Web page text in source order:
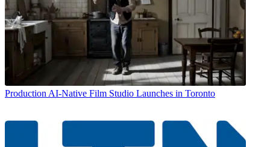
Production AI-Native Film Studio Launches in Toronto